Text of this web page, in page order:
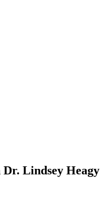
Lindsey Heagy